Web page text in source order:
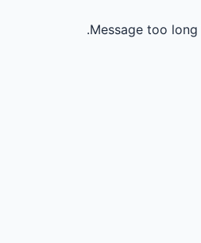
Message too long